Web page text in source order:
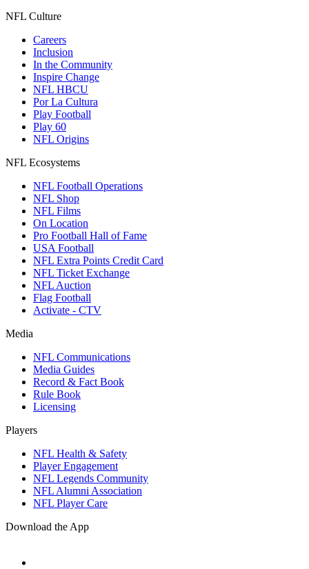
NFL Culture
Careers
Inclusion
In the Community
Inspire Change
NFL HBCU
Por La Cultura
Play Football
Play 60
NFL Origins
NFL Ecosystems
NFL Football Operations
NFL Shop
NFL Films
On Location
Pro Football Hall of Fame
USA Football
NFL Extra Points Credit Card
NFL Ticket Exchange
NFL Auction
Flag Football
Activate - CTV
Media
NFL Communications
Media Guides
Record & Fact Book
Rule Book
Licensing
Players
NFL Health & Safety
Player Engagement
NFL Legends Community
NFL Alumni Association
NFL Player Care
Download the App